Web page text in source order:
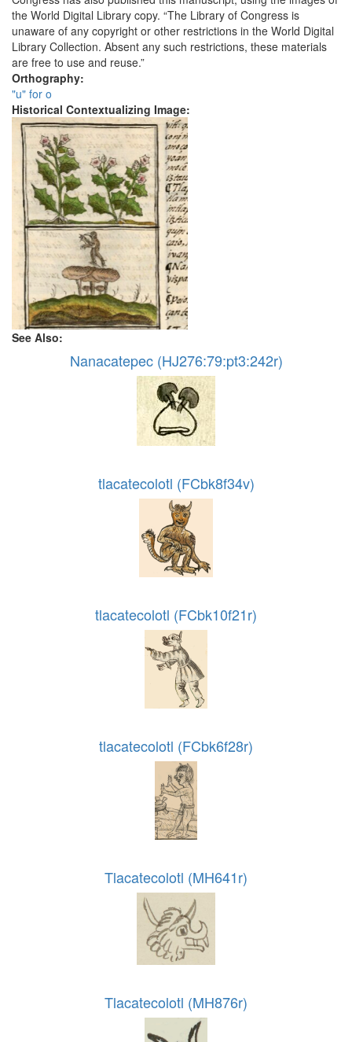
the World Digital Library copy. “The Library of Congress is
unaware of any copyright or other restrictions in the World Digital
Library Collection. Absent any such restrictions, these materials
are free to use and reuse.”
Orthography:
"u" for o
Historical Contextualizing Image:
See Also:
Nanacatepec (HJ276:79:pt3:242r)
tlacatecolotl (FCbk8f34v)
tlacatecolotl (FCbk10f21r)
tlacatecolotl (FCbk6f28r)
Tlacatecolotl (MH641r)
Tlacatecolotl (MH876r)